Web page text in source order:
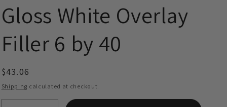
Gloss White Overlay
Filler 6 by 40
Regular
price
$43.06
Shipping calculated at checkout.